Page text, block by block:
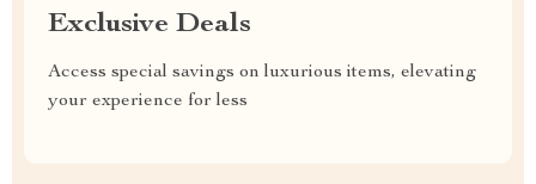
Exclusive Deals
Access special savings on luxurious items, elevating
your experience for less